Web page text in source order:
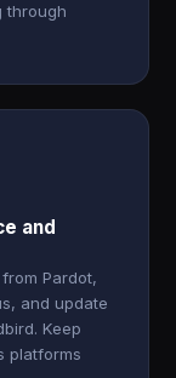
through
and
Pardot,
and update
Keep
platforms